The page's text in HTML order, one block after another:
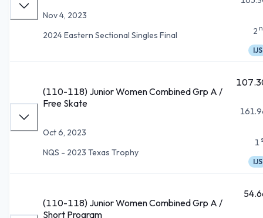
Nov 4, 2023
2024 Eastern Sectional Singles Final
2
IJS
(110-118) Junior Women Combined Grp A /
Free Skate
Oct 6, 2023
NQS - 2023 Texas Trophy
1
IJS
(110-118) Junior Women Combined Grp A /
Short Program